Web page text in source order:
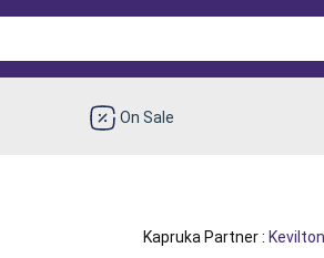
On Sale
Kapruka Partner : Kevilton